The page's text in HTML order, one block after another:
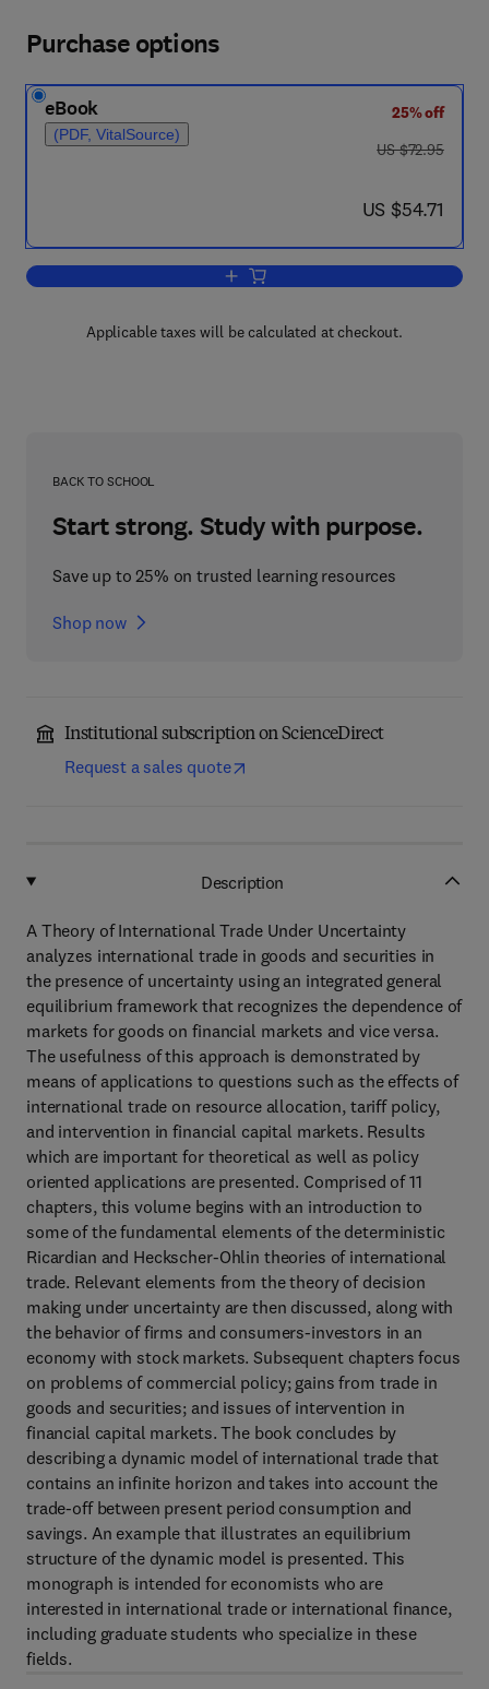
Purchase options
eBook
(PDF, VitalSource)
25% off
was US $72.95
US $72.95
now US $54.71
US $54.71
Add to cart, A Theory of International
Applicable taxes will be calculated at checkout.
BACK TO SCHOOL
Start strong. Study with purpose.
Save up to 25% on trusted learning resources
Shop now
Institutional subscription on ScienceDirect
Request a sales quote
Description
A Theory of International Trade Under Uncertainty
analyzes international trade in goods and securities in
the presence of uncertainty using an integrated general
equilibrium framework that recognizes the dependence of
markets for goods on financial markets and vice versa.
The usefulness of this approach is demonstrated by
means of applications to questions such as the effects of
international trade on resource allocation, tariff policy,
and intervention in financial capital markets. Results
which are important for theoretical as well as policy
oriented applications are presented. Comprised of 11
chapters, this volume begins with an introduction to
some of the fundamental elements of the deterministic
Ricardian and Heckscher-Ohlin theories of international
trade. Relevant elements from the theory of decision
making under uncertainty are then discussed, along with
the behavior of firms and consumers-investors in an
economy with stock markets. Subsequent chapters focus
on problems of commercial policy; gains from trade in
goods and securities; and issues of intervention in
financial capital markets. The book concludes by
describing a dynamic model of international trade that
contains an infinite horizon and takes into account the
trade-off between present period consumption and
savings. An example that illustrates an equilibrium
structure of the dynamic model is presented. This
monograph is intended for economists who are
interested in international trade or international finance,
including graduate students who specialize in these
fields.